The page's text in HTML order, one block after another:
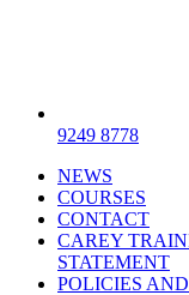
9249 8778
NEWS
COURSES
CONTACT
CAREY
STATEMENT
POLICIES